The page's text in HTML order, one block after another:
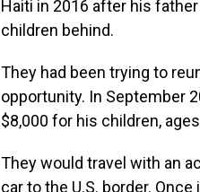
Haiti in 2016 after his
children behind.
They had been trying to
opportunity. In September
$8,000 for his children,
They would travel with an
car to the U.S. border.